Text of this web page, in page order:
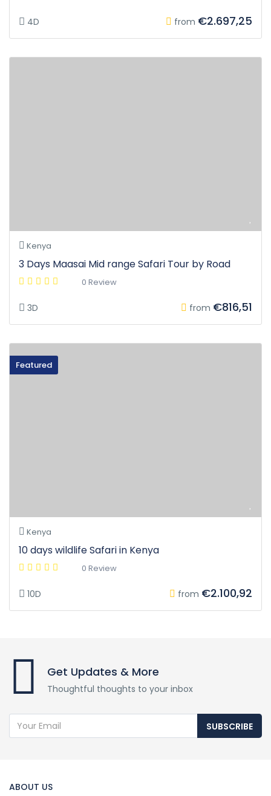
4D from €2.697,25
Kenya
3 Days Maasai Mid range Safari Tour by Road
0 Review
3D from €816,51
Featured
Kenya
10 days wildlife Safari in Kenya
0 Review
10D from €2.100,92
Get Updates & More
Thoughtful thoughts to your inbox
SUBSCRIBE
ABOUT US